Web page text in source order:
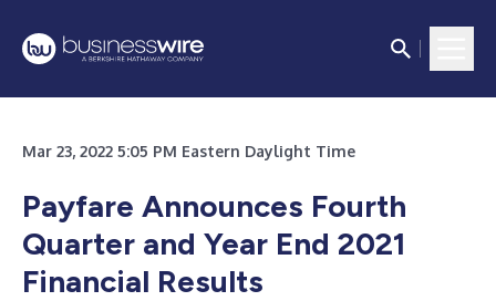
Mar 23, 2022 5:05 PM Eastern Daylight Time
Payfare Announces Fourth
Quarter and Year End 2021
Financial Results